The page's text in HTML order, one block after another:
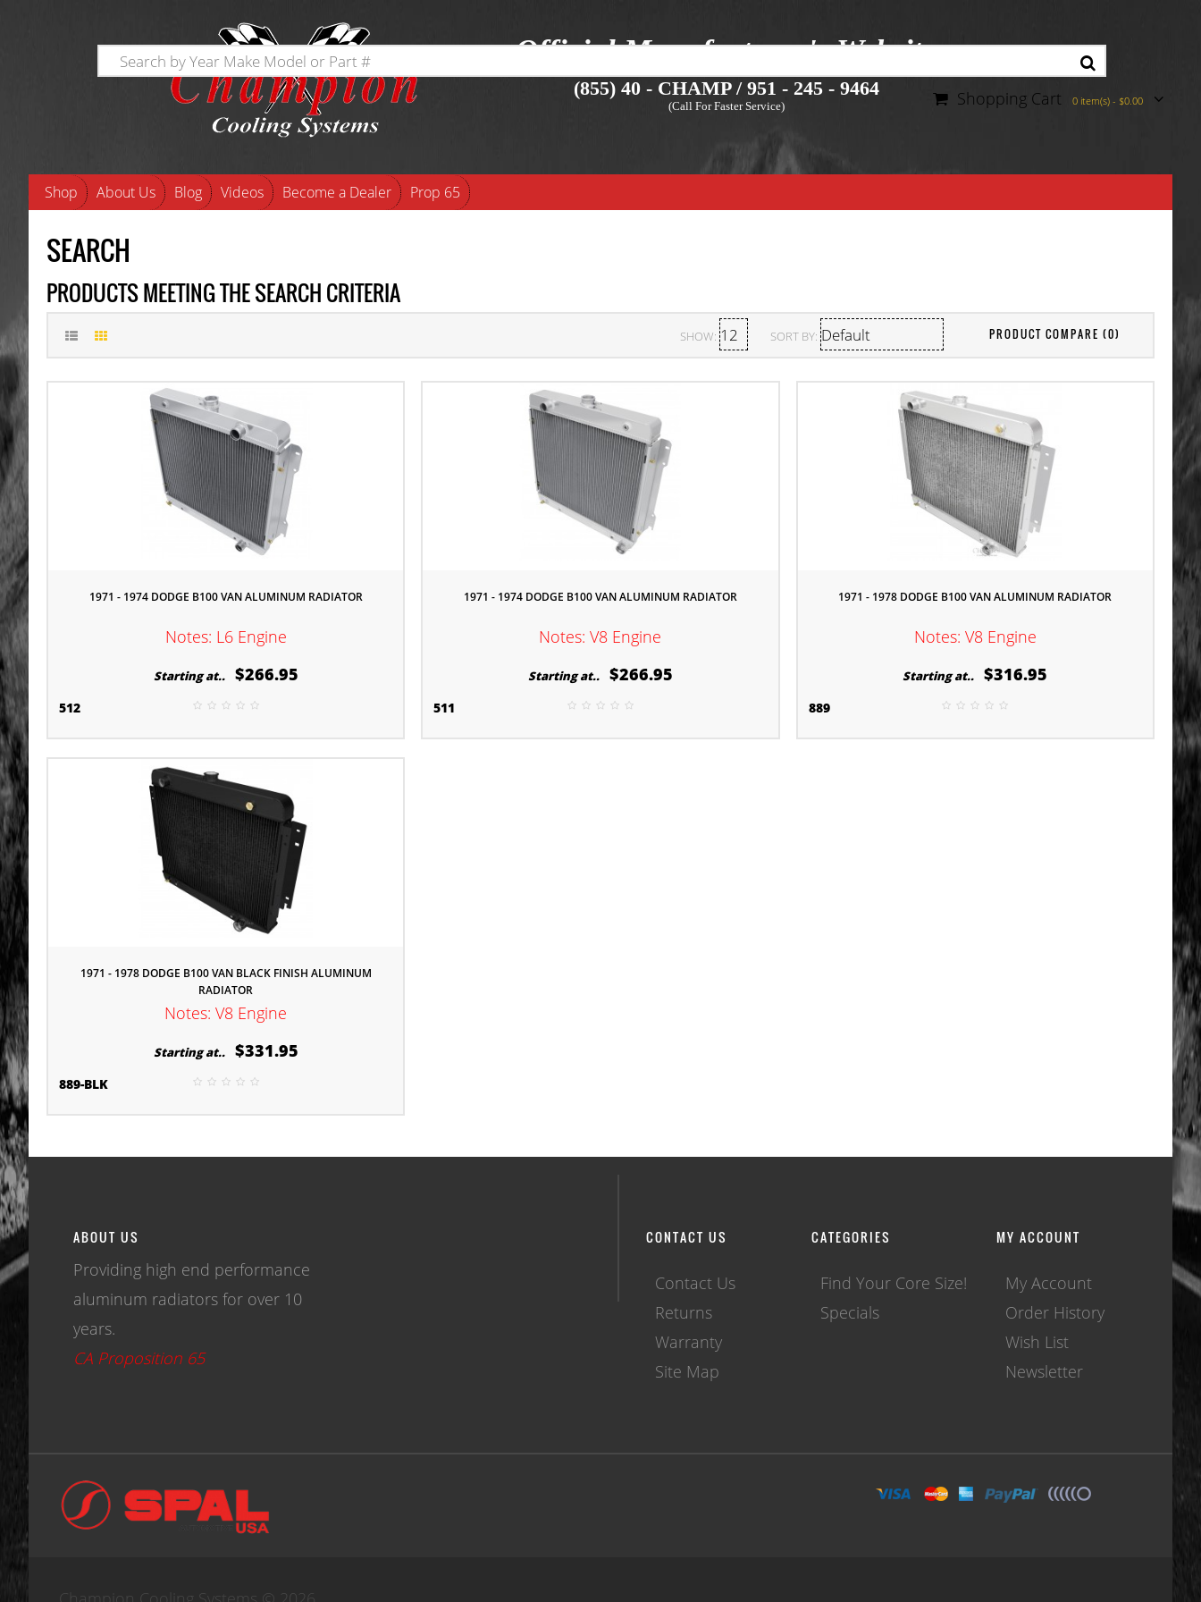
Official Manufacturer's Website
(855) 40 - CHAMP / 951 - 245 - 9464
(Call For Faster Service) Shopping Cart 0 item(s) - $0.00
Shop About Us Blog Videos Become a Dealer Prop 65
SEARCH
PRODUCTS MEETING THE SEARCH CRITERIA
PRODUCT COMPARE (0)
SORT BY:
SHOW:
1971 - 1974 DODGE B100 VAN ALUMINUM RADIATOR
Notes: L6 Engine
Starting at.. $266.95
512
1971 - 1974 DODGE B100 VAN ALUMINUM RADIATOR
Notes: V8 Engine
Starting at.. $266.95
511
1971 - 1978 DODGE B100 VAN ALUMINUM RADIATOR
Notes: V8 Engine
Starting at.. $316.95
889
1971 - 1978 DODGE B100 VAN BLACK FINISH ALUMINUM
RADIATOR
Notes: V8 Engine
Starting at.. $331.95
889-BLK
ABOUT US
Providing high end performance
aluminum radiators for over 10
years.
CA Proposition 65
CONTACT US
Contact Us
Returns
Warranty
Site Map
CATEGORIES
Find Your Core Size!
Specials
MY ACCOUNT
My Account
Order History
Wish List
Newsletter